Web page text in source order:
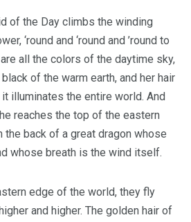
of the Day climbs the winding
‘round and ‘round and ’round to
all the colors of the daytime sky,
of the warm earth, and her hair
illuminates the entire world. And
reaches the top of the eastern
the back of a great dragon whose
whose breath is the wind itself.
edge of the world, they fly
and higher. The golden hair of